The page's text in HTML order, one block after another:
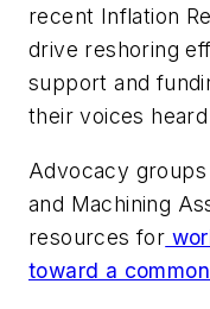
recent Inflation
drive reshoring
support and
their voices
Advocacy groups
and Machining
resources for
toward a